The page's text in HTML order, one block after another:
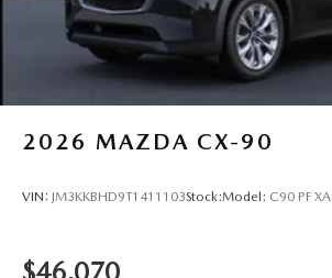
2026 MAZDA CX-90
VIN: JM3KKBHD9T1411103Stock:Model: C90 PF XA